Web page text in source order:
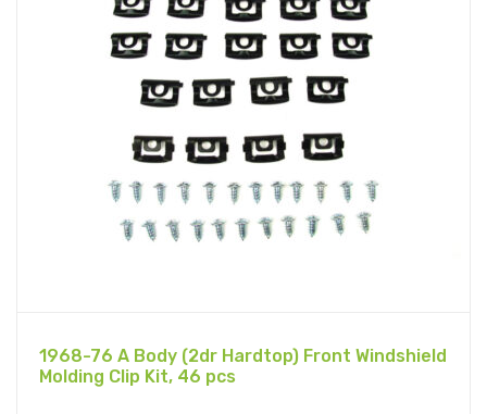
1968-76 A Body (2dr Hardtop) Front Windshield
Molding Clip Kit, 46 pcs